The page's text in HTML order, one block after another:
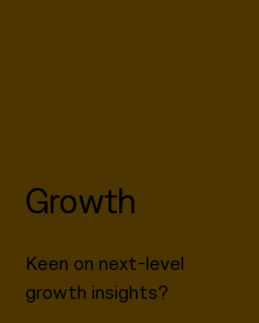
Growth
Keen on next-level
growth insights?